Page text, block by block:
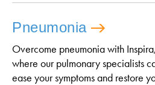
Pneumonia
Overcome pneumonia with Inspira,
where our pulmonary specialists
ease your symptoms and restore